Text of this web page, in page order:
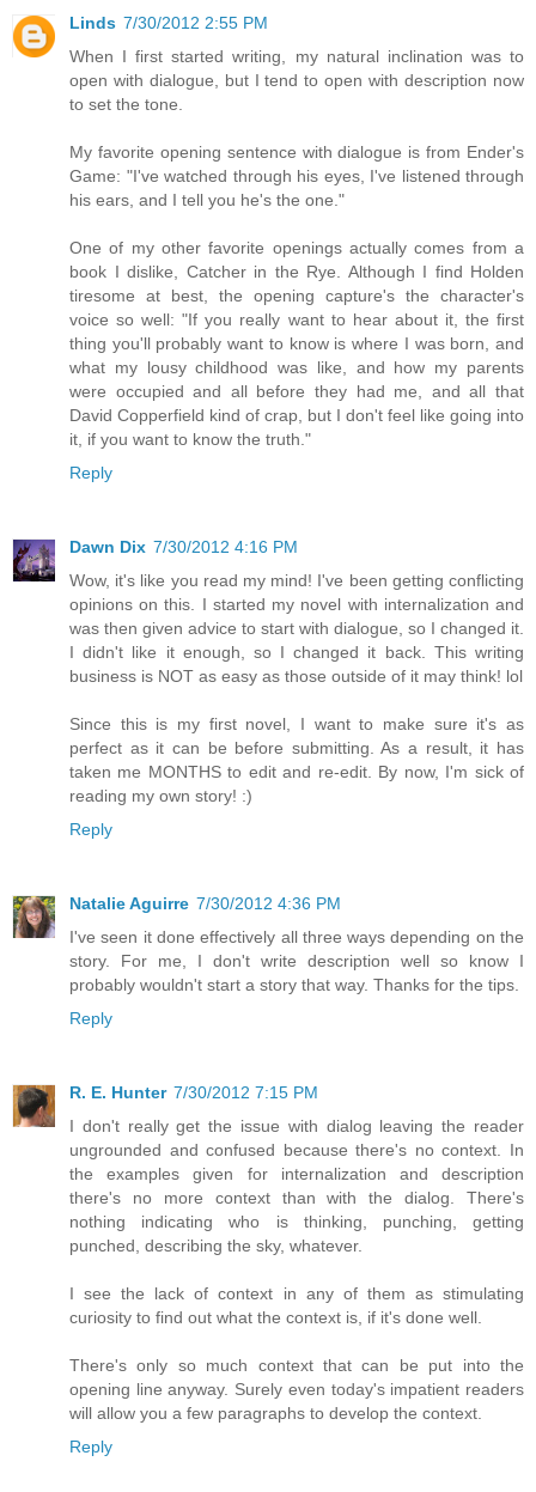
Linds 7/30/2012 2:55 PM
When I first started writing, my natural inclination was to
open with dialogue, but I tend to open with description now
to set the tone.
My favorite opening sentence with dialogue is from Ender's
Game: "I've watched through his eyes, I've listened through
his ears, and I tell you he's the one."
One of my other favorite openings actually comes from a
book I dislike, Catcher in the Rye. Although I find Holden
tiresome at best, the opening capture's the character's
voice so well: "If you really want to hear about it, the first
thing you'll probably want to know is where I was born, and
what my lousy childhood was like, and how my parents
were occupied and all before they had me, and all that
David Copperfield kind of crap, but I don't feel like going into
it, if you want to know the truth."
Reply
Dawn Dix 7/30/2012 4:16 PM
Wow, it's like you read my mind! I've been getting conflicting
opinions on this. I started my novel with internalization and
was then given advice to start with dialogue, so I changed it.
I didn't like it enough, so I changed it back. This writing
business is NOT as easy as those outside of it may think! lol
Since this is my first novel, I want to make sure it's as
perfect as it can be before submitting. As a result, it has
taken me MONTHS to edit and re-edit. By now, I'm sick of
reading my own story! :)
Reply
Natalie Aguirre 7/30/2012 4:36 PM
I've seen it done effectively all three ways depending on the
story. For me, I don't write description well so know I
probably wouldn't start a story that way. Thanks for the tips.
Reply
R. E. Hunter 7/30/2012 7:15 PM
I don't really get the issue with dialog leaving the reader
ungrounded and confused because there's no context. In
the examples given for internalization and description
there's no more context than with the dialog. There's
nothing indicating who is thinking, punching, getting
punched, describing the sky, whatever.
I see the lack of context in any of them as stimulating
curiosity to find out what the context is, if it's done well.
There's only so much context that can be put into the
opening line anyway. Surely even today's impatient readers
will allow you a few paragraphs to develop the context.
Reply